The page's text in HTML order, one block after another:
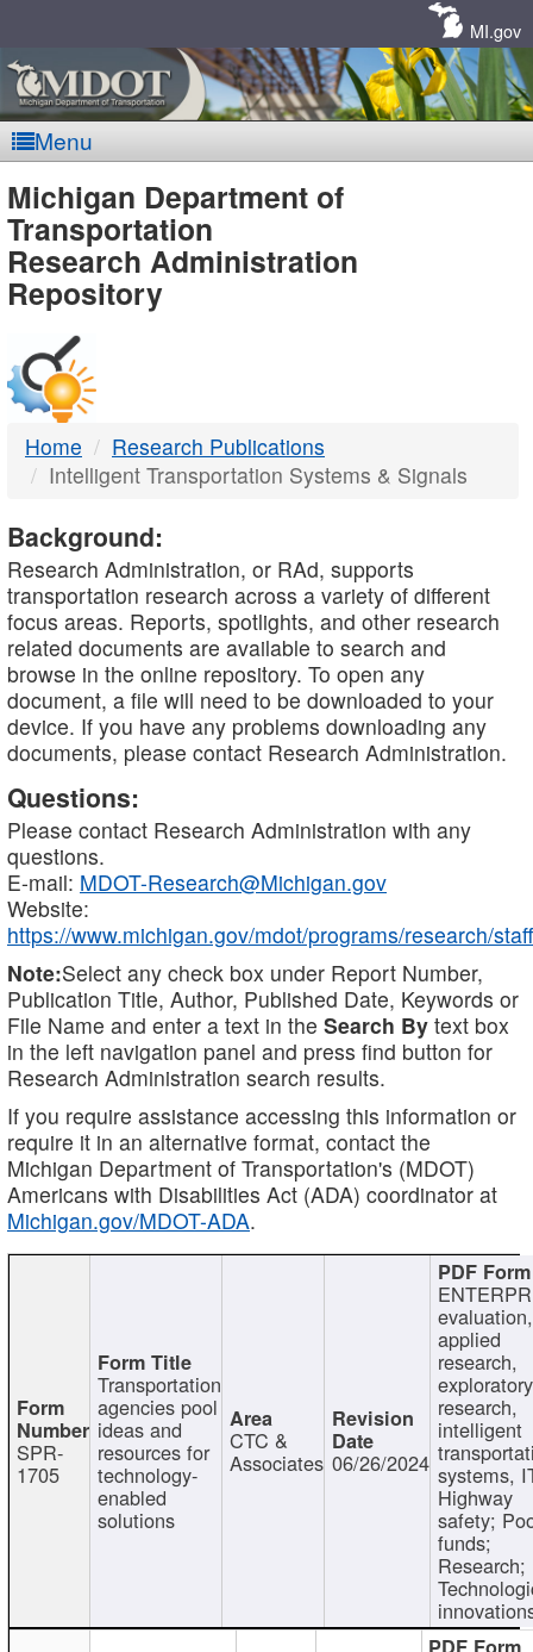
MI.gov
Menu
MDOT
-
DTMB
Michigan Department of
Transportation
Research Administration
Repository
Home
Research Publications
Intelligent Transportation Systems & Signals
Background:
Research Administration, or RAd, supports
transportation research across a variety of different
focus areas. Reports, spotlights, and other research
related documents are available to search and
browse in the online repository. To open any
document, a file will need to be downloaded to your
device. If you have any problems downloading any
documents, please contact Research Administration.
Questions:
Please contact Research Administration with any
questions.
E-mail: MDOT-Research@Michigan.gov
Website:
https://www.michigan.gov/mdot/programs/research/staff
Note:Select any check box under Report Number,
Publication Title, Author, Published Date, Keywords or
File Name and enter a text in the Search By text box
in the left navigation panel and press find button for
Research Administration search results.
If you require assistance accessing this information or
require it in an alternative format, contact the
Michigan Department of Transportation's (MDOT)
Americans with Disabilities Act (ADA) coordinator at
Michigan.gov/MDOT-ADA.
SPR-
1705
Transportation
agencies pool
ideas and
resources for
technology-
enabled
solutions
CTC &
Associates 06/26/2024
evaluation,
applied
research,
exploratory
research,
intelligent
systems,
Highway
safety;
funds;
Research;